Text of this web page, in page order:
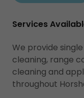
Services
We provide
cleaning, range
cleaning and
throughout